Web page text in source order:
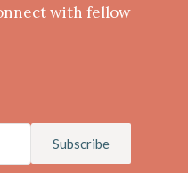
with fellow
Subscribe